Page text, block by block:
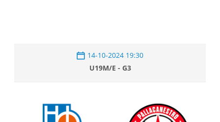
14-10-2024 19:30
U19M/E - G3